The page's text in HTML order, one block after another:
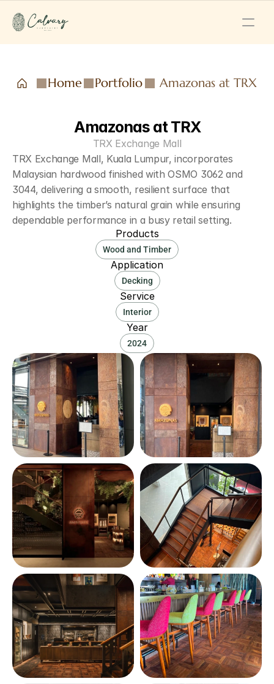
Home Portfolio Amazonas at TRX
Amazonas at TRX
TRX Exchange Mall
TRX Exchange Mall, Kuala Lumpur, incorporates
Malaysian hardwood finished with OSMO 3062 and
3044, delivering a smooth, resilient surface that
highlights the timber’s natural grain while ensuring
dependable performance in a busy retail setting.
Products
Wood and Timber
Application
Decking
Service
Interior
Year
2024